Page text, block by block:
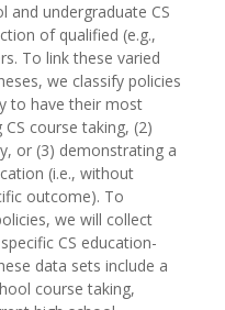
and undergraduate CS
of qualified (e.g.,
To link these varied
we classify policies
to have their most
course taking, (2)
or (3) demonstrating a
(i.e., without
outcome). To
we will collect
CS education-
data sets include a
course taking,